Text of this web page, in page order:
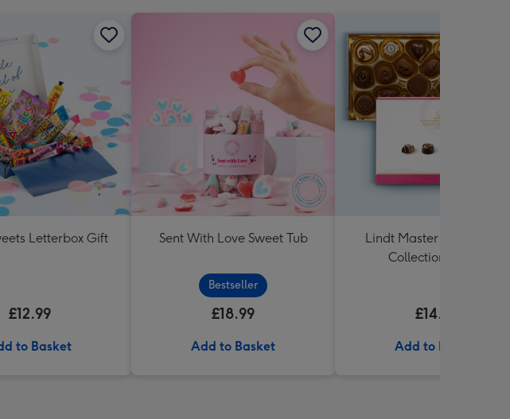
Letterbox Gift
£12.99
to Basket
Sent With Love Sweet Tub
Bestseller
£18.99
Add to Basket
Lindt Master Chocolatier
Collection (184g)
£14.99
Add to Basket